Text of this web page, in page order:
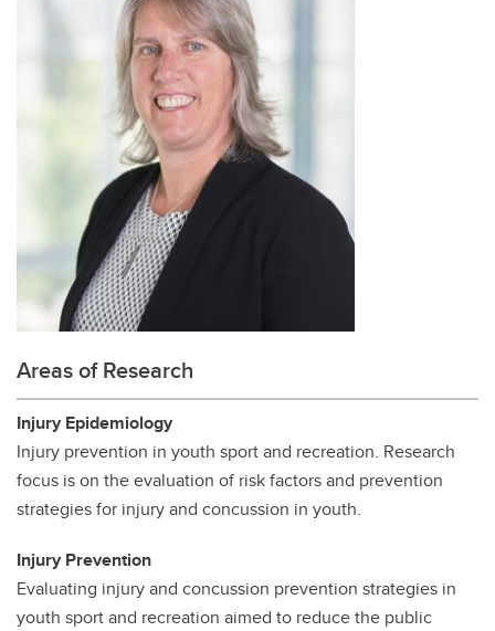
Supervisory Resources
About Us
Contacts
Areas of Research
Injury Epidemiology
Injury prevention in youth sport and recreation. Research
focus is on the evaluation of risk factors and prevention
strategies for injury and concussion in youth.
Injury Prevention
Evaluating injury and concussion prevention strategies in
youth sport and recreation aimed to reduce the public